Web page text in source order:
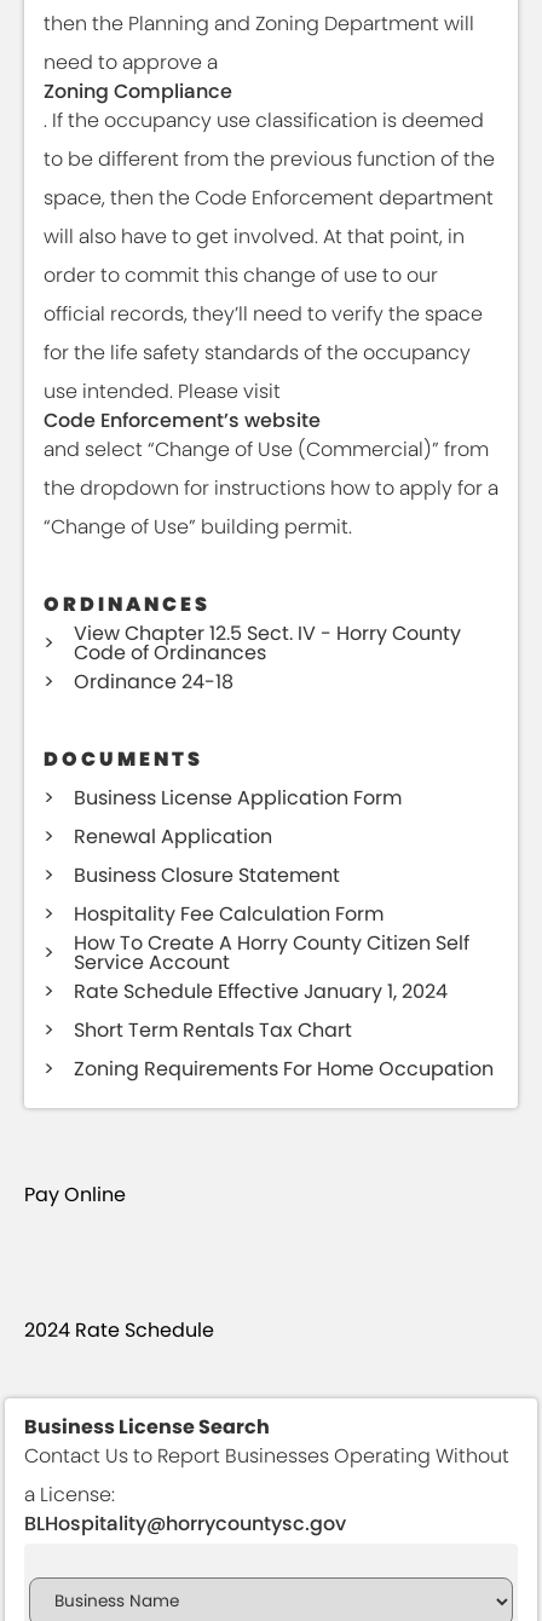
then the Planning and Zoning Department will
need to approve a
Zoning Compliance
. If the occupancy use classification is deemed
to be different from the previous function of the
space, then the Code Enforcement department
will also have to get involved. At that point, in
order to commit this change of use to our
official records, they’ll need to verify the space
for the life safety standards of the occupancy
use intended. Please visit
Code Enforcement’s website
and select “Change of Use (Commercial)” from
the dropdown for instructions how to apply for a
“Change of Use” building permit.
ORDINANCES
View Chapter 12.5 Sect. IV - Horry County
Code of Ordinances
Ordinance 24-18
DOCUMENTS
Business License Application Form
Renewal Application
Business Closure Statement
Hospitality Fee Calculation Form
How To Create A Horry County Citizen Self
Service Account
Rate Schedule Effective January 1, 2024
Short Term Rentals Tax Chart
Zoning Requirements For Home Occupation
Pay Online
2024 Rate Schedule
Business License Search
Contact Us to Report Businesses Operating Without
a License:
BLHospitality@horrycountysc.gov